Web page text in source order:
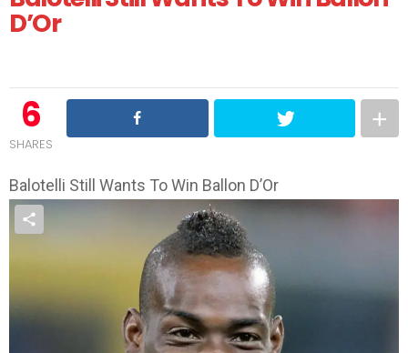
D’Or
6
SHARES
Balotelli Still Wants To Win Ballon D’Or